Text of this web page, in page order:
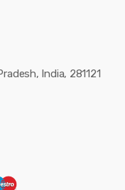
India, 281121